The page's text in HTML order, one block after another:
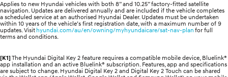
Applies to new Hyundai vehicles with both 8” and 10.25” factory-fitted satellite
navigation. Updates are delivered annually and are included if the vehicle completes
a scheduled service at an authorised Hyundai Dealer. Updates must be undertaken
within 10 years of the vehicle’s first registration date, with a maximum number of 9
updates. Visit hyundai.com/au/en/owning/myhyundaicare/sat-nav-plan for full
terms and conditions.
[K1] The Hyundai Digital Key 2 feature requires a compatible mobile device, Bluelink®
app installation and an active Bluelink® subscription. Features, app and specifications
are subject to change. Hyundai Digital Key 2 and Digital Key 2 Touch can be shared